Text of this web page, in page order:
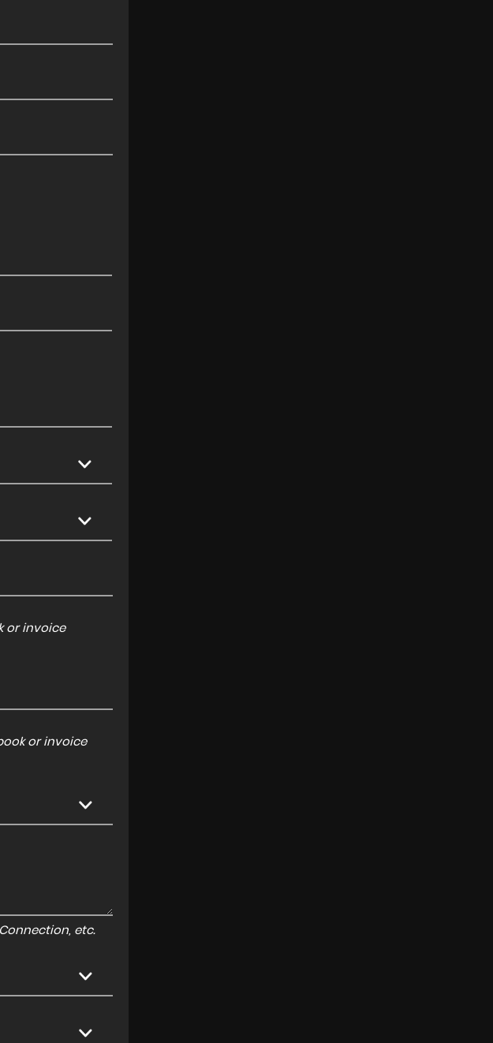
or invoice
or invoice
etc.